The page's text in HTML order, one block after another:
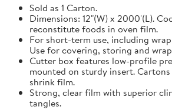
Sold as 1 Carton.
Dimensions: 12"(W) x 2000'(L).
reconstitute foods in oven film.
For short-term use, including
Use for covering, storing and
Cutter box features low-profile
mounted on sturdy insert.
shrink film.
Strong, clear film with superior
tangles.